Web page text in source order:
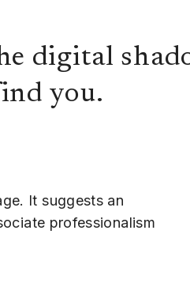
digital
you.
It suggests an
professionalism